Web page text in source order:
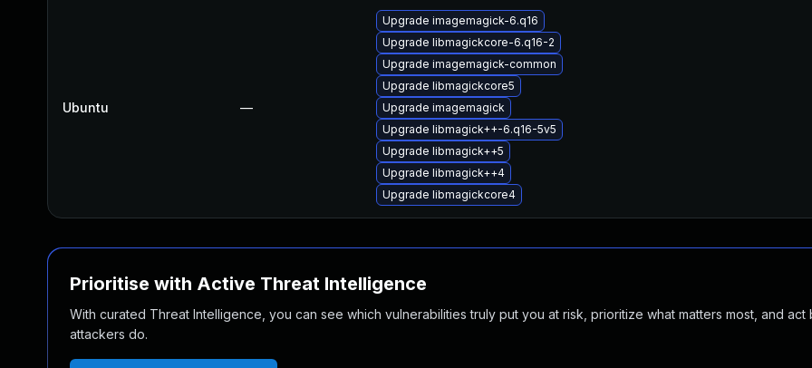
Ubuntu —
Upgrade imagemagick-6.q16
Upgrade libmagickcore-6.q16-2
Upgrade imagemagick-common
Upgrade libmagickcore5
Upgrade imagemagick
Upgrade libmagick++-6.q16-5v5
Upgrade libmagick++5
Upgrade libmagick++4
Upgrade libmagickcore4
Prioritise with Active Threat Intelligence
With curated Threat Intelligence, you can see which vulnerabilities truly put you at risk, prioritize what matters most, and act
attackers do.